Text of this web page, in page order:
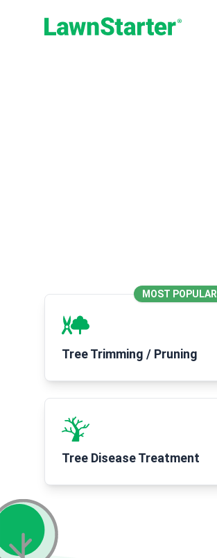
MOST POPULAR
Tree Trimming / Pruning
Tree Disease Treatment